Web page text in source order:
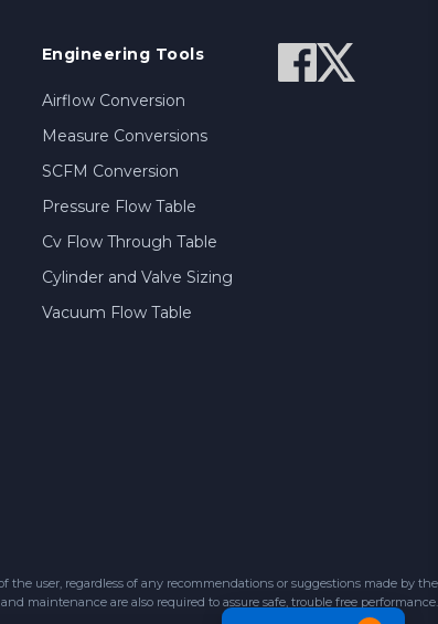
Engineering Tools
Airflow Conversion
Measure Conversions
SCFM Conversion
Pressure Flow Table
Cv Flow Through Table
Cylinder and Valve Sizing
Vacuum Flow Table
the user, regardless of any recommendations or suggestions made by the
maintenance are also required to assure safe, trouble free performance.